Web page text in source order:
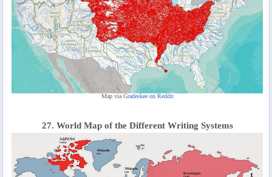
Map via Gradeskee on Reddit
27. World Map of the Different Writing Systems